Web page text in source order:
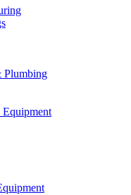
Plumbing